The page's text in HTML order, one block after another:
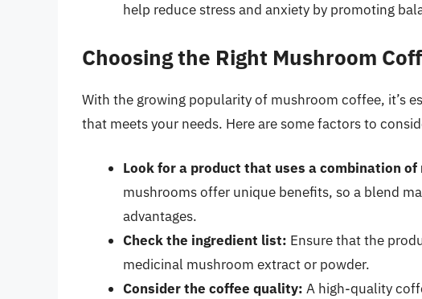
help reduce stress and anxiety by promoting
Choosing the Right Mushroom
With the growing popularity of mushroom coffee, it’s
that meets your needs. Here are some factors to
Look for a product that uses a combination
mushrooms offer unique benefits, so a blend
advantages.
Check the ingredient list: Ensure that the
medicinal mushroom extract or powder.
Consider the coffee quality: A high-quality